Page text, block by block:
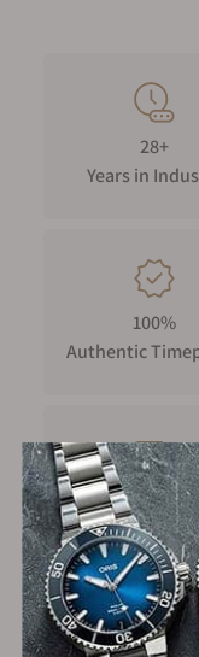
28+
Years in
100%
Authentic
FREE
on Orders over
Secure Payment: